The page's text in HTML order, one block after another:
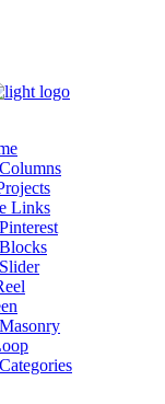
Links